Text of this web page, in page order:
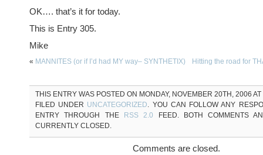
OK…. that’s it for today.
This is Entry 305.
Mike
« MANNITES (or if I’d had MY way– SYNTHETIX) Hitting the road for
THIS ENTRY WAS POSTED ON MONDAY, NOVEMBER 20TH, 2006
FILED UNDER UNCATEGORIZED. YOU CAN FOLLOW ANY
ENTRY THROUGH THE
RSS 2.0 FEED. BOTH COMMENTS
CURRENTLY CLOSED.
Comments are closed.